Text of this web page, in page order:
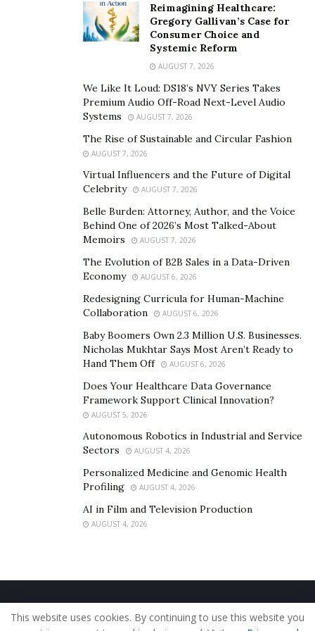
Dominican Republic, seeing all the world has to offer.
He’s now performing house concerts, and plans to
embrace playing at Festivals once the world starts to
music: John Legend, Calvin Harris, DJ Khaled, Stevie
Wonder, and other great names.
LeRoy’s dedication to others is truly inspiring, and after
listening to just a few of his many uplifting tracks is all
you need to get your day or week back on the right
track. In times when it can be harder than ever to hold
onto your faith, with the virus and the hatefulness of
others so apparent in the world with other important
show us the right path.
To find LeRoy’s music or stay up-to-date on where
LeRoy is next making an appearance, you can
bookmark hiswebsite, listen to his music on Spotify,
, orYouTube, and follow him onFacebook
Reimagining Healthcare:
Gregory Gallivan’s Case for
Consumer Choice and
Systemic Reform
AUGUST 7, 2026
We Like It Loud: DS18’s NVY Series Takes
Premium Audio Off-Road Next-Level Audio
Systems
AUGUST 7, 2026
The Rise of Sustainable and Circular Fashion
AUGUST 7, 2026
Virtual Influencers and the Future of Digital
Celebrity
AUGUST 7, 2026
Belle Burden: Attorney, Author, and the Voice
Behind One of 2026’s Most Talked-About
Memoirs
AUGUST 7, 2026
The Evolution of B2B Sales in a Data-Driven
Economy
AUGUST 6, 2026
Redesigning Curricula for Human-Machine
Collaboration
AUGUST 6, 2026
Baby Boomers Own 2.3 Million U.S. Businesses.
Nicholas Mukhtar Says Most Aren’t Ready to
Hand Them Off
AUGUST 6, 2026
Does Your Healthcare Data Governance
Framework Support Clinical Innovation?
AUGUST 5, 2026
Autonomous Robotics in Industrial and Service
Sectors
AUGUST 4, 2026
Personalized Medicine and Genomic Health
Profiling
AUGUST 4, 2026
AI in Film and Television Production
AUGUST 4, 2026
Home About Us Our Staff
Contact Us
Privacy Policy
Editorial Policy Use of Cookies
This website uses cookies. By continuing to use this website you